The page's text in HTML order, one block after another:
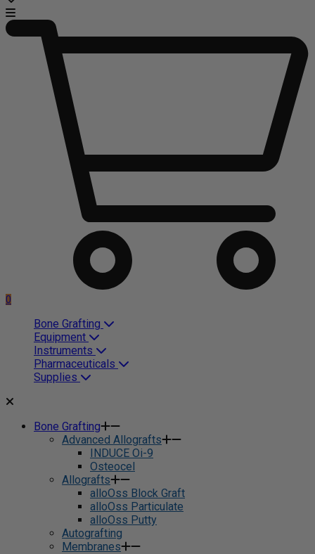
0
Bone Grafting
Equipment
Instruments
Pharmaceuticals
Supplies
Bone Grafting
Advanced Allografts
INDUCE Oi-9
Osteocel
Allografts
alloOss Block Graft
alloOss Particulate
alloOss Putty
Autografting
Membranes